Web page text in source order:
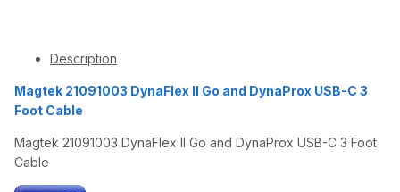
Description
Magtek 21091003 DynaFlex II Go and DynaProx USB-C 3
Foot Cable
Magtek 21091003 DynaFlex II Go and DynaProx USB-C 3 Foot
Cable